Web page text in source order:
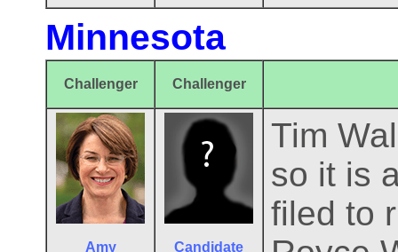
Minnesota
Challenger Challenger
Amy
Candidate
Tim
so it is
filed to